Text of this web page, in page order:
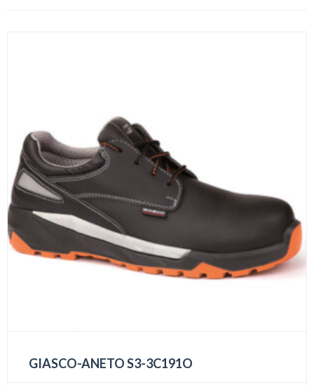
GIASCO-ANETO S3-3C191O